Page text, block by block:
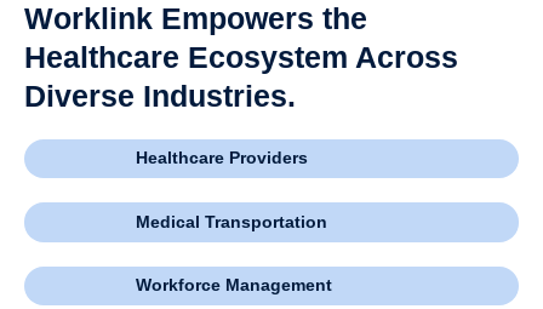
Worklink Empowers the
Healthcare Ecosystem Across
Diverse Industries.
Healthcare Providers
Medical Transportation
Workforce Management